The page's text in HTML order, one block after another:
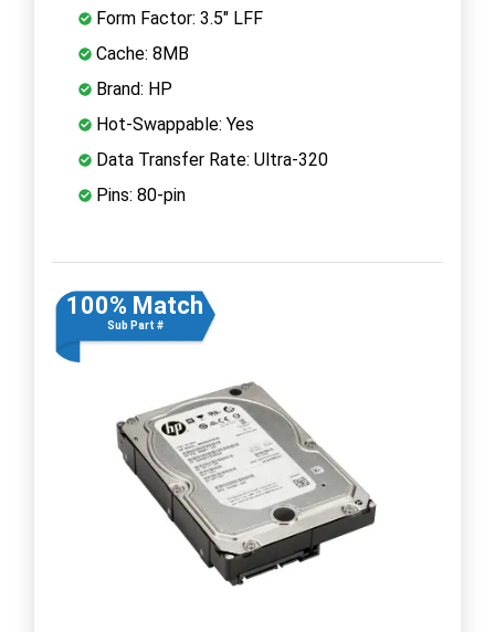
Form Factor: 3.5" LFF
Cache: 8MB
Brand: HP
Hot-Swappable: Yes
Data Transfer Rate: Ultra-320
Pins: 80-pin
100% Match
Sub Part #